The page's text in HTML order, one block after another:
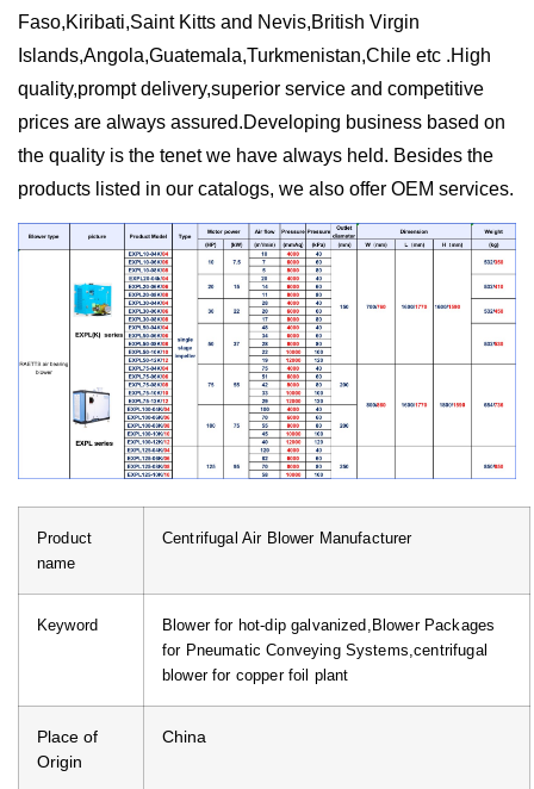
Faso,Kiribati,Saint Kitts and Nevis,British Virgin
Islands,Angola,Guatemala,Turkmenistan,Chile etc .High
quality,prompt delivery,superior service and competitive
prices are always assured.Developing business based on
the quality is the tenet we have always held. Besides the
products listed in our catalogs, we also offer OEM services.
Product
name
Centrifugal Air Blower Manufacturer
Keyword
Blower for hot-dip galvanized,Blower Packages
for Pneumatic Conveying Systems,centrifugal
blower for copper foil plant
Place of
Origin
China